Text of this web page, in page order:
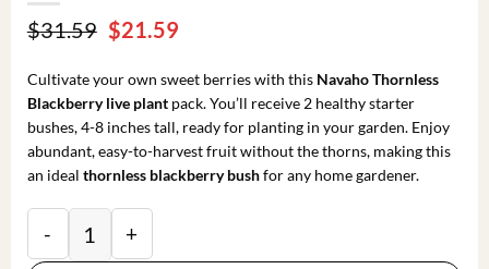
$31.59 Original
price
$31.59.
$21.59Current
is:
$21.59.
Cultivate your own sweet berries with this Navaho Thornless
Blackberry live plantpack. You’ll receive 2 healthy starter
bushes, 4-8 inches tall, ready for planting in your garden. Enjoy
abundant, easy-to-harvest fruit without the thorns, making this
an ideal thornless blackberry bushfor any home gardener.